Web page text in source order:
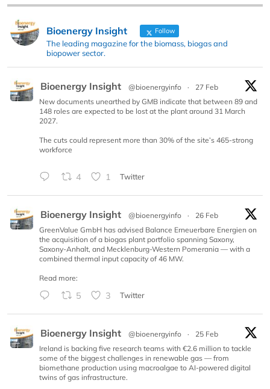
Bioenergy Insight Follow
The leading magazine for the biomass, biogas and
biopower sector.
Bioenergy Insight @bioenergyinfo ·
27 Feb
New documents unearthed by GMB indicate that between 89 and
148 roles are expected to be lost at the plant around 31 March
2027.
The cuts could represent more than 30% of the site’s 465-strong
workforce
4 1 Twitter
Bioenergy Insight @bioenergyinfo ·
26 Feb
GreenValue GmbH has advised Balance Erneuerbare Energien on
the acquisition of a biogas plant portfolio spanning Saxony,
Saxony-Anhalt, and Mecklenburg-Western Pomerania — with a
combined thermal input capacity of 46 MW.
Read more:
5 3 Twitter
Bioenergy Insight @bioenergyinfo ·
25 Feb
Ireland is backing five research teams with €2.6 million to tackle
some of the biggest challenges in renewable gas — from
biomethane production using macroalgae to AI-powered digital
twins of gas infrastructure.